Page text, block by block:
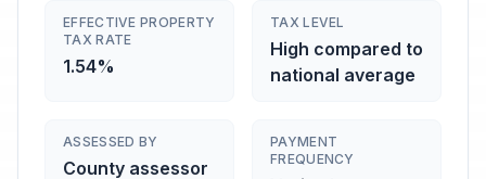
EFFECTIVE PROPERTY
TAX RATE
1.54%
TAX LEVEL
High compared to
national average
ASSESSED BY
County assessor
PAYMENT
FREQUENCY